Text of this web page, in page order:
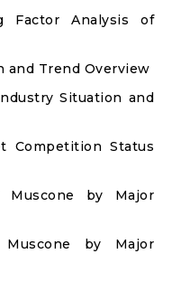
Factor Analysis of
and Trend Overview
Situation and
Competition Status
Muscone by Major
by Major